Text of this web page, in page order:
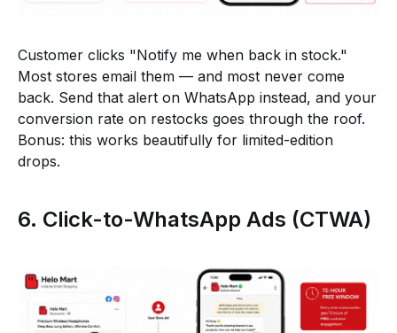
Customer clicks "Notify me when back in stock."
Most stores email them — and most never come
back. Send that alert on WhatsApp instead, and your
conversion rate on restocks goes through the roof.
Bonus: this works beautifully for limited-edition
drops.
6. Click-to-WhatsApp Ads (CTWA)